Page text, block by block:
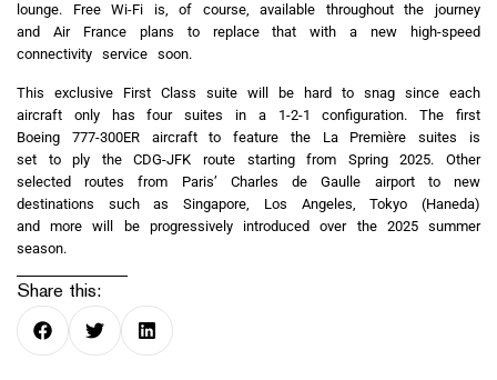
lounge. Free Wi-Fi is, of course, available throughout the journey
and Air France plans to replace that with a new high-speed
connectivity service soon.
This exclusive First Class suite will be hard to snag since each
aircraft only has four suites in a 1-2-1 configuration. The first
Boeing 777-300ER aircraft to feature the La Première suites is
set to ply the CDG-JFK route starting from Spring 2025. Other
selected routes from Paris’ Charles de Gaulle airport to new
destinations such as Singapore, Los Angeles, Tokyo (Haneda)
and more will be progressively introduced over the 2025 summer
season.
Share this: